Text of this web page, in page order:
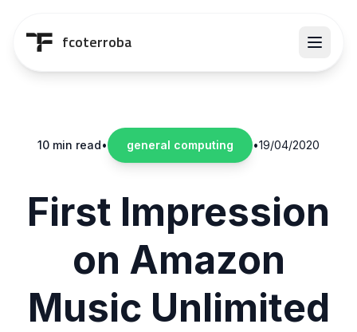
fcoterroba
10 min read• general computing •19/04/2020
First Impression
on Amazon
Music Unlimited